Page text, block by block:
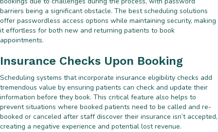
barriers being a significant obstacle. The best scheduling solutions
offer passwordless access options while maintaining security, making
it effortless for both new and returning patients to book
appointments.
Insurance Checks Upon Booking
Scheduling systems that incorporate insurance eligibility checks add
tremendous value by ensuring patients can check and update their
information before they book. This critical feature also helps to
prevent situations where booked patients need to be called and re-
booked or canceled after staff discover their insurance isn’t accepted,
creating a negative experience and potential lost revenue.